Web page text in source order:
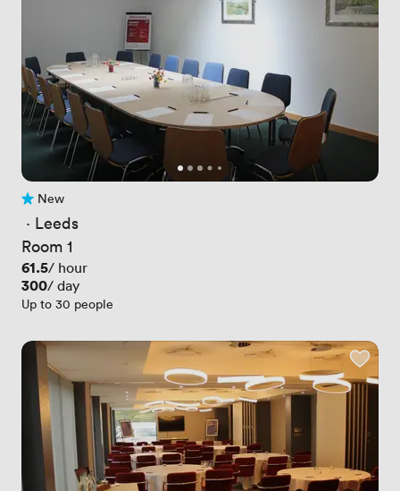
No reviews yet
New
· Leeds
Room 1
Price
61.5/ hour
Price
300/ day
Up to 30 people